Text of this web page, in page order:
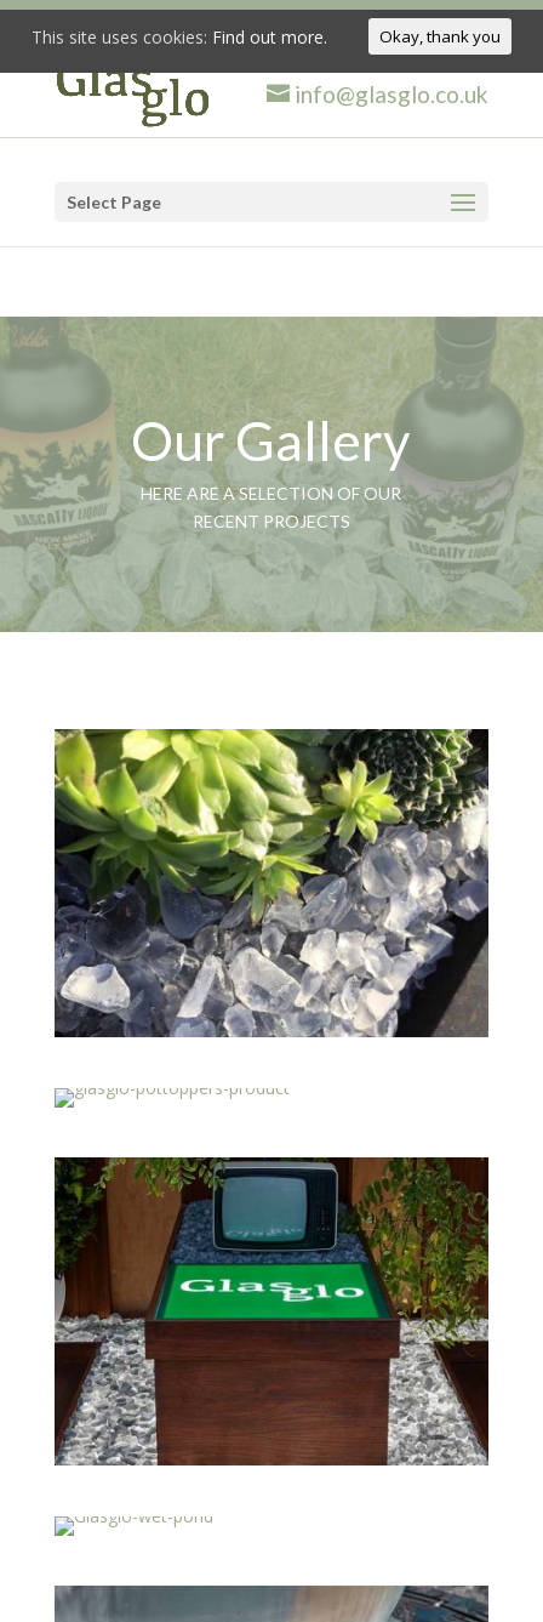
info@glasglo.co.uk
Select Page
Our Gallery
HERE ARE A SELECTION OF OUR
RECENT PROJECTS
This site uses cookies: Find out more. Okay, thank you